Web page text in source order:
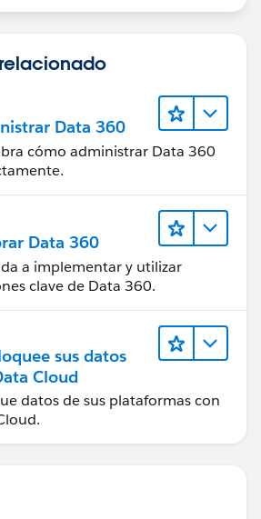
these fields in
Id, ContentDocumentId
records where:
(Descending)
these fields in GetVersionID:
Data 360
cómo administrar Data 360
Data 360
a implementar y utilizar
clave de Data 360.
sus datos
Cloud
datos de sus plataformas con